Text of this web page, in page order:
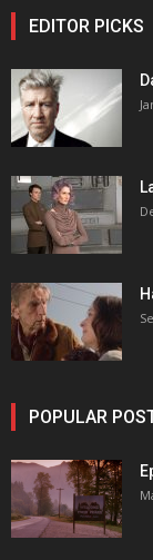
EDITOR PICKS
POPULAR